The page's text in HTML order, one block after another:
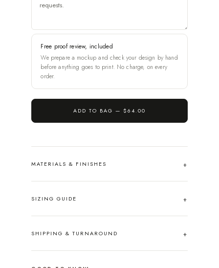
Free proof review, included
We prepare a mockup and check your design by hand
before anything goes to print. No charge, on every
order.
ADD TO BAG — $64.00
MATERIALS & FINISHES
SIZING GUIDE
SHIPPING & TURNAROUND